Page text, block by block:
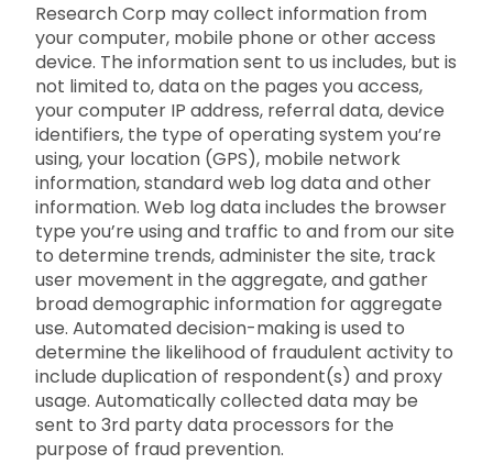
Research Corp may collect information from
your computer, mobile phone or other access
device. The information sent to us includes, but is
not limited to, data on the pages you access,
your computer IP address, referral data, device
identifiers, the type of operating system you’re
using, your location (GPS), mobile network
information, standard web log data and other
information. Web log data includes the browser
type you’re using and traffic to and from our site
to determine trends, administer the site, track
user movement in the aggregate, and gather
broad demographic information for aggregate
use. Automated decision-making is used to
determine the likelihood of fraudulent activity to
include duplication of respondent(s) and proxy
usage. Automatically collected data may be
sent to 3rd party data processors for the
purpose of fraud prevention.